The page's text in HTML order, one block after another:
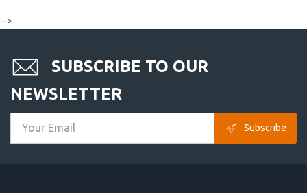
-->
SUBSCRIBE TO OUR
NEWSLETTER
Subscribe